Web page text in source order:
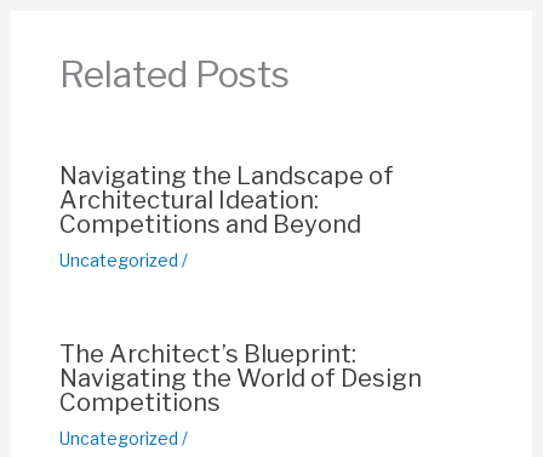
o
p
p
k
Related Posts
Navigating the Landscape of
Architectural Ideation:
Competitions and Beyond
Uncategorized /
The Architect’s Blueprint:
Navigating the World of Design
Competitions
Uncategorized /